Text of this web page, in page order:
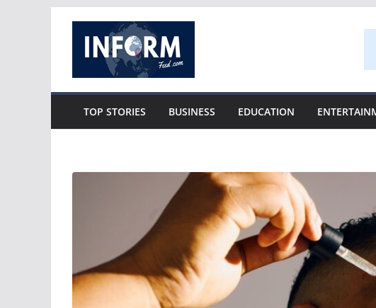
content
TOP STORIES BUSINESS EDUCATION